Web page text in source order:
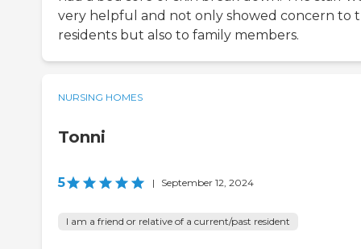
very helpful and not only showed concern to
residents but also to family members.
NURSING HOMES
Tonni
5 | September 12, 2024
I am a friend or relative of a current/past resident